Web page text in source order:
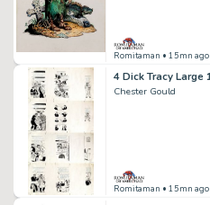
Romitaman • 15mn ago
Chester Gould
Romitaman • 15mn ago